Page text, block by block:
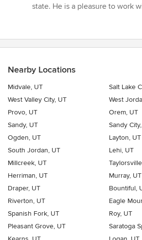
state. He is a pleasure to work
Nearby Locations
Midvale, UT
Salt Lake
West Valley City, UT
West
Provo, UT
Orem, UT
Sandy, UT
Sandy
Ogden, UT
Layton, UT
South Jordan, UT
Lehi, UT
Millcreek, UT
Herriman, UT
Murray, UT
Draper, UT
Bountiful,
Riverton, UT
Eagle
Spanish Fork, UT
Roy, UT
Pleasant Grove, UT
Saratoga